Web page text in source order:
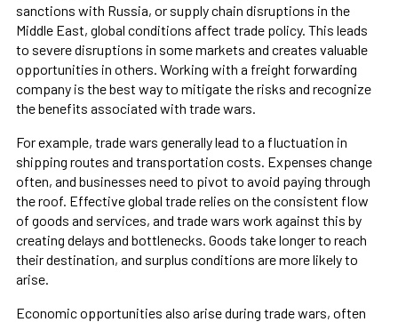
sanctions with Russia, or supply chain disruptions in the
Middle East, global conditions affect trade policy. This leads
to severe disruptions in some markets and creates valuable
opportunities in others. Working with a freight forwarding
company is the best way to mitigate the risks and recognize
the benefits associated with trade wars.
For example, trade wars generally lead to a fluctuation in
shipping routes and transportation costs. Expenses change
often, and businesses need to pivot to avoid paying through
the roof. Effective global trade relies on the consistent flow
of goods and services, and trade wars work against this by
creating delays and bottlenecks. Goods take longer to reach
their destination, and surplus conditions are more likely to
arise.
Economic opportunities also arise during trade wars, often